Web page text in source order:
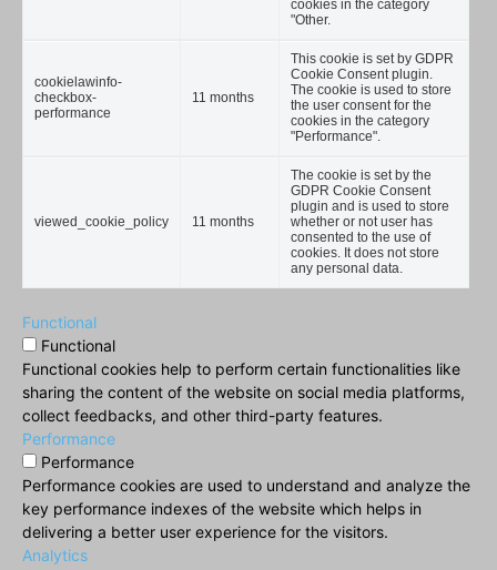
cookies in the category
"Other.
cookielawinfo-
checkbox-
performance
11 months
This cookie is set by GDPR
Cookie Consent plugin.
The cookie is used to store
the user consent for the
cookies in the category
"Performance".
viewed_cookie_policy 11 months
The cookie is set by the
GDPR Cookie Consent
plugin and is used to store
whether or not user has
consented to the use of
cookies. It does not store
any personal data.
Functional
Functional
Functional cookies help to perform certain functionalities like
sharing the content of the website on social media platforms,
collect feedbacks, and other third-party features.
Performance
Performance
Performance cookies are used to understand and analyze the
key performance indexes of the website which helps in
delivering a better user experience for the visitors.
Analytics